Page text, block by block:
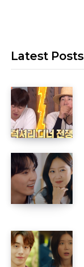
Latest Posts